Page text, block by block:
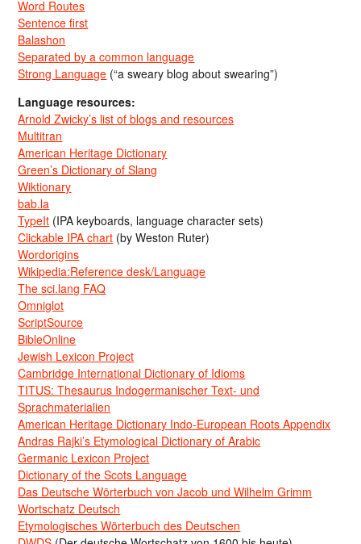
Word Routes
Sentence first
Balashon
Separated by a common language
Strong Language (“a sweary blog about swearing”)
Language resources:
Arnold Zwicky’s list of blogs and resources
Multitran
American Heritage Dictionary
Green’s Dictionary of Slang
Wiktionary
bab.la
TypeIt (IPA keyboards, language character sets)
Clickable IPA chart (by Weston Ruter)
Wordorigins
Wikipedia:Reference desk/Language
The sci.lang FAQ
Omniglot
ScriptSource
BibleOnline
Jewish Lexicon Project
Cambridge International Dictionary of Idioms
TITUS: Thesaurus Indogermanischer Text- und
Sprachmaterialien
American Heritage Dictionary Indo-European Roots Appendix
Andras Rajki’s Etymological Dictionary of Arabic
Germanic Lexicon Project
Dictionary of the Scots Language
Das Deutsche Wörterbuch von Jacob und Wilhelm Grimm
Wortschatz Deutsch
Etymologisches Wörterbuch des Deutschen